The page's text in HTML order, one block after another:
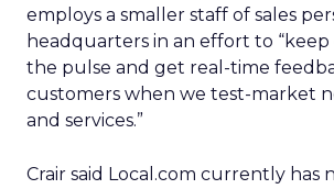
employs a smaller staff of sales
headquarters in an effort to
the pulse and get real-time
customers when we test-market
and services.”
Crair said Local.com currently has